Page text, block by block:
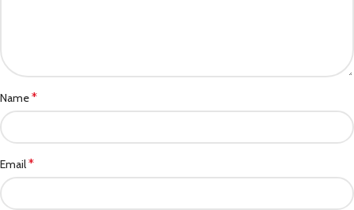
Name*
Email*